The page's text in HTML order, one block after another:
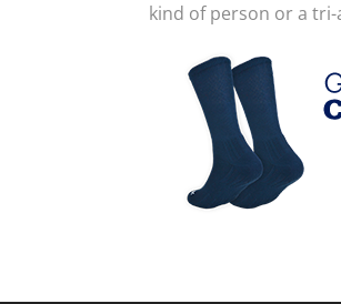
kind of person or a